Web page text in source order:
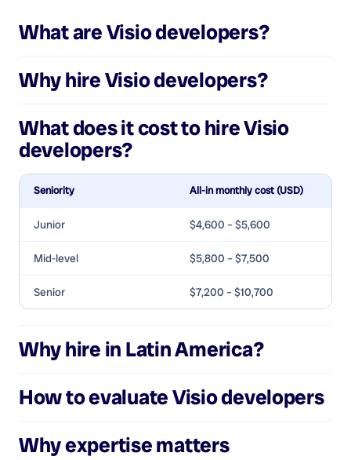
What areVisio developers?
Why hireVisio developers?
What does it cost to hireVisio
developers?
Seniority All-in monthly cost (USD)
Junior $4,600 – $5,600
Mid-level $5,800 – $7,500
Senior $7,200 – $10,700
Why hire in Latin America?
How to evaluateVisio developers
Why expertise matters